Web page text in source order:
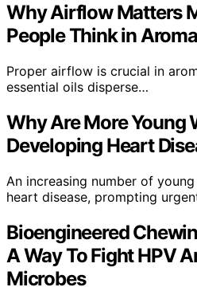
Why Airflow Matters
People Think in
Proper airflow is crucial in
essential oils disperse…
Why Are More Young
Developing Heart
An increasing number of
heart disease, prompting
Bioengineered
A Way To Fight HPV
Microbes